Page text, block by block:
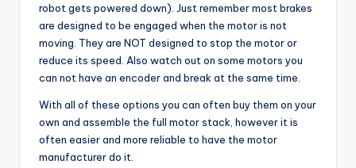
robot gets powered down). Just remember most brakes
are designed to be engaged when the motor is not
moving. They are NOT designed to stop the motor or
reduce its speed. Also watch out on some motors you
can not have an encoder and break at the same time.
With all of these options you can often buy them on your
own and assemble the full motor stack, however it is
often easier and more reliable to have the motor
manufacturer do it.